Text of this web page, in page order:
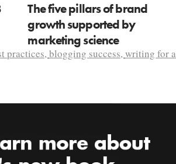
The five pillars of brand
growth supported by
marketing science
practices,blogging success,writing for a